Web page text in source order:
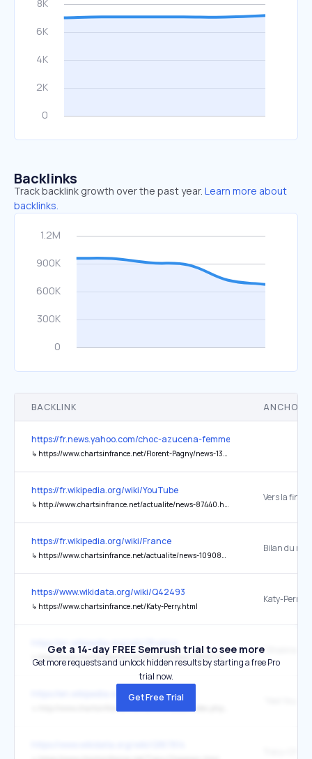
Backlinks
Track backlink growth over the past year. Learn more about
backlinks.
BACKLINK ANCHOR
https://fr.news.yahoo.com/choc-azucena-femme-florent-pagny-
↳ https://www.chartsinfrance.net/Florent-Pagny/news-136167.html
https://fr.wikipedia.org/wiki/YouTube
↳ http://www.chartsinfrance.net/actualite/news-87440.html
https://fr.wikipedia.org/wiki/France
↳ https://www.chartsinfrance.net/actualite/news-109080.html
https://www.wikidata.org/wiki/Q42493
↳ https://www.chartsinfrance.net/Katy-Perry.html
Katy-Perry
↳ http://www.chartsinfrance.net/Shakira/news-71899.html
https://en.wikipedia.org/wiki/Neil_Young
Get a 14-day FREE Semrush trial to see more
Get more requests and unlock hidden results by starting a free Pro
trial now.
Get Free Trial